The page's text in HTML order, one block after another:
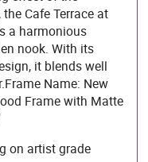
Cafe Terrace at
a harmonious
nook. With its
it blends well
Name: New
Frame with Matte
on artist grade